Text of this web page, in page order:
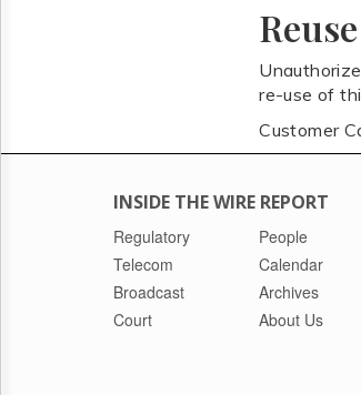
re-use of
Customer
INSIDE THE WIRE REPORT
Regulatory
Telecom
Broadcast
Court
People
Calendar
Archives
About Us